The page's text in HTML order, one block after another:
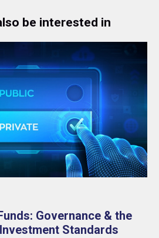
be interested in
Governance & the
Standards